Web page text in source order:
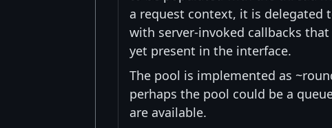
a request context, it is delegated
with server-invoked callbacks
yet present in the interface.
The pool is implemented as
perhaps the pool could be a
are available.